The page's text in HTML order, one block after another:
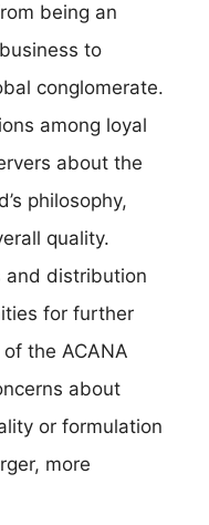
being an
to
conglomerate.
among loyal
about the
philosophy,
quality.
and distribution
for further
the ACANA
about
or formulation
more